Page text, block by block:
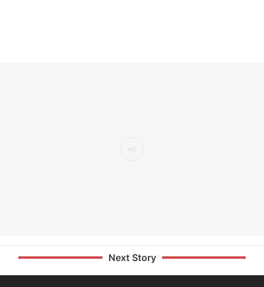
Next Story